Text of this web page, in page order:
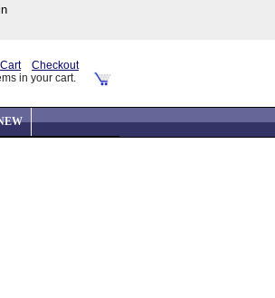
Checkout
in your cart.